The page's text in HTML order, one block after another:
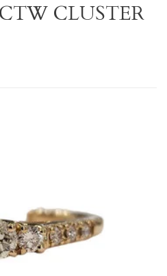
CLUSTER